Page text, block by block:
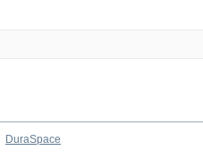
DuraSpace